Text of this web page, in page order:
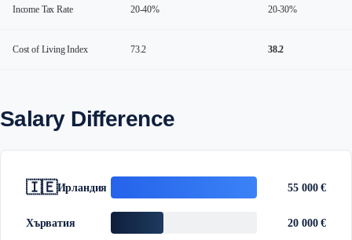
Income Tax Rate 20-40% 20-30%
Cost of Living Index 73.2 38.2
Salary Difference
🇮🇪Ирландия 55 000 €
Хърватия 20 000 €